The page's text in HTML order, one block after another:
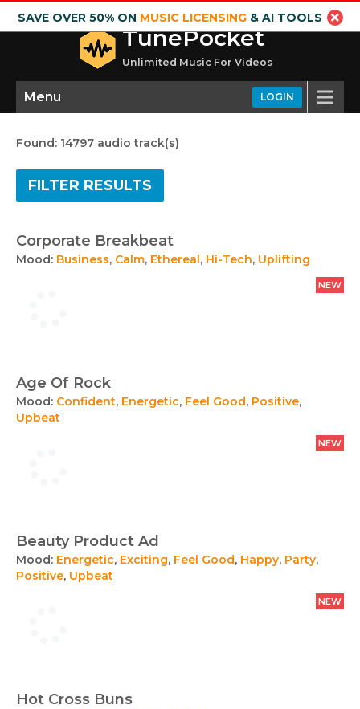
SAVE OVER 50% ON MUSIC LICENSING& AI TOOLS
TunePocket
Unlimited Music For Videos
LOGIN
Menu
Found: 14797 audio track(s)
FILTER RESULTS
Corporate Breakbeat
Mood: Business, Calm, Ethereal, Hi-Tech, Uplifting
NEW
Age Of Rock
Mood: Confident, Energetic, Feel Good, Positive,
Upbeat
NEW
Beauty Product Ad
Mood: Energetic, Exciting, Feel Good, Happy, Party,
Positive, Upbeat
NEW
Hot Cross Buns